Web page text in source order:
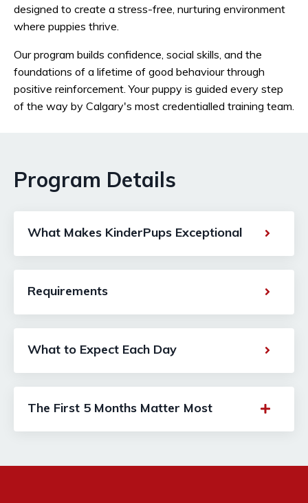
designed to create a stress-free, nurturing environment
where puppies thrive.
Our program builds confidence, social skills, and the
foundations of a lifetime of good behaviour through
positive reinforcement. Your puppy is guided every step
of the way by Calgary's most credentialled training team.
Program Details
What Makes KinderPups Exceptional
Requirements
What to Expect Each Day
The First 5 Months Matter Most